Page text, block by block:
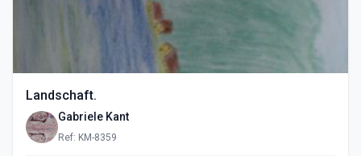
Landschaft.
Gabriele Kant
Ref: KM-8359